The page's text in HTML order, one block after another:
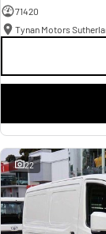
71420
Tynan Motors
22